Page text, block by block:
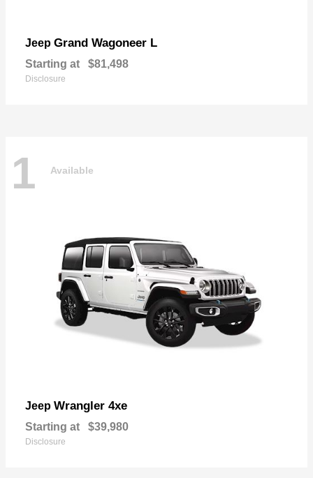
Jeep Grand Wagoneer L
Starting at $81,498
Disclosure
1 Available
Jeep Wrangler 4xe
Starting at $39,980
Disclosure